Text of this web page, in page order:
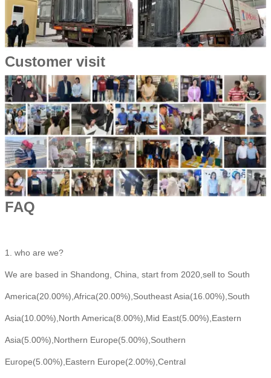
Customer visit
FAQ
1. who are we?
We are based in Shandong, China, start from 2020,sell to South
America(20.00%),Africa(20.00%),Southeast Asia(16.00%),South
Asia(10.00%),North America(8.00%),Mid East(5.00%),Eastern
Asia(5.00%),Northern Europe(5.00%),Southern
Europe(5.00%),Eastern Europe(2.00%),Central